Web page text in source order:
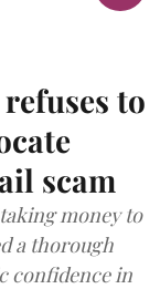
to
scam
money to
a thorough
confidence in